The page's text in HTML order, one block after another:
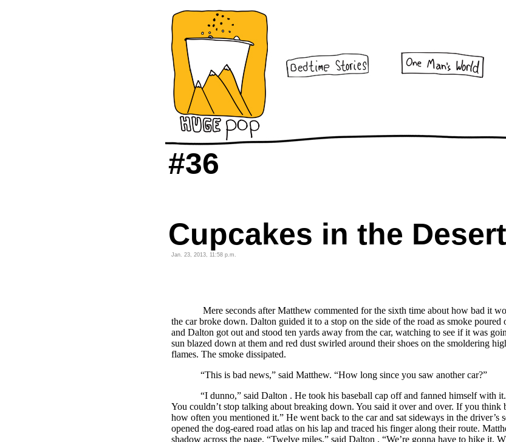
#36
Cupcakes in the Desert
Jan. 23, 2013, 11:58 p.m.
Mere seconds after Matthew commented for the sixth time about how bad it
the car broke down. Dalton guided it to a stop on the side of the road as smoke
and Dalton got out and stood ten yards away from the car, watching to see if it was
sun blazed down at them and red dust swirled around their shoes on the smoldering
flames. The smoke dissipated.
“This is bad news,” said Matthew. “How long since you saw another car?”
“I dunno,” said Dalton . He took his baseball cap off and fanned himself with
You couldn’t stop talking about breaking down. You said it over and over. If you think
how often you mentioned it.” He went back to the car and sat sideways in the driver’s
opened the dog-eared road atlas on his lap and traced his finger along their route.
shadow across the page. “Twelve miles,” said Dalton . “We’re gonna have to hike it.